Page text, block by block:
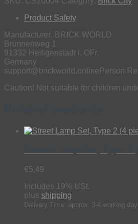
pieces)Product Safety
Manufacturer: BRICK WORLD
Brunnenweg 1
91332 Heiligenstadt i. OFr.
Germany
support@brickworld.online Person
Caution! Not suitable for children
€5,49
Includes 19% USt.
plus shipping
Delivery Time: approx. 3-4 working